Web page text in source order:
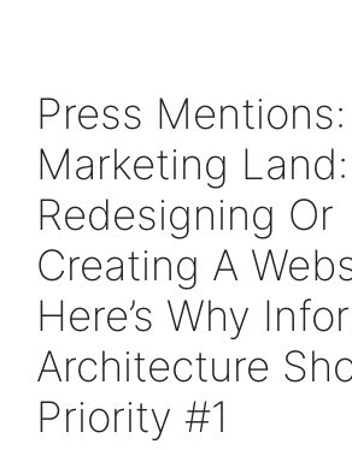
Press Mentions:
Marketing Land:
Redesigning Or
Creating A
Here’s Why
Architecture
Priority #1